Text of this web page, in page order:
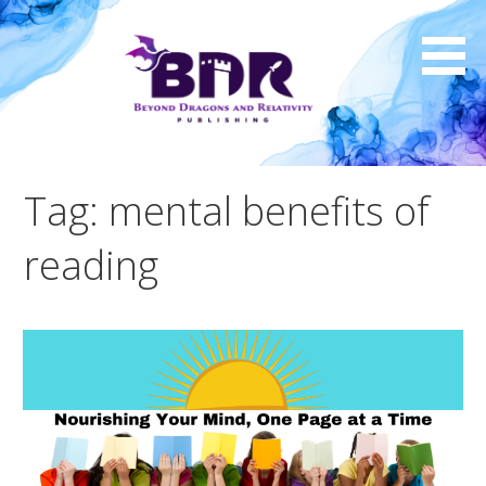
Skip
to
content
Tag: mental benefits of
reading